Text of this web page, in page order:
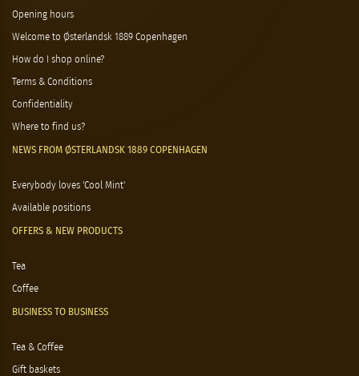
Opening hours
Welcome to Østerlandsk 1889 Copenhagen
How do I shop online?
Terms & Conditions
Confidentiality
Where to find us?
NEWS FROM ØSTERLANDSK 1889 COPENHAGEN
Everybody loves 'Cool Mint'
Available positions
OFFERS & NEW PRODUCTS
Tea
Coffee
BUSINESS TO BUSINESS
Tea & Coffee
Gift baskets